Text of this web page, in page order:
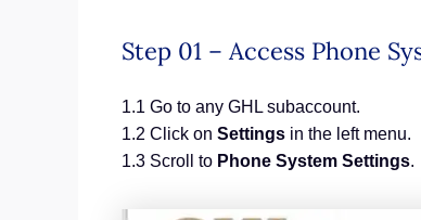
Step 01 – Access Phone
1.1 Go to any GHL subaccount.
1.2 Click on Settings in the left menu.
1.3 Scroll to Phone System Settings.